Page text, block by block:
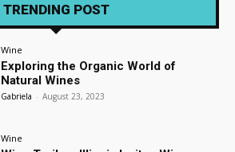
TRENDING POST
Wine
Exploring the Organic World of
Natural Wines
Gabriela - August 23, 2023
Wine